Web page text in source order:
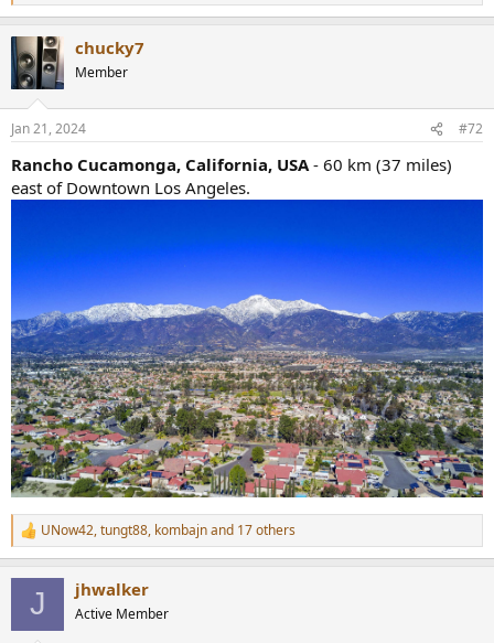
e
c
t
i
s
chucky7
Member
Jan 21, 2024 #72
Rancho Cucamonga, California, USA- 60 km (37 miles)
east of Downtown Los Angeles.
R
e
UNow42,tungt88, kombajnand 17 others
J jhwalker
Active Member